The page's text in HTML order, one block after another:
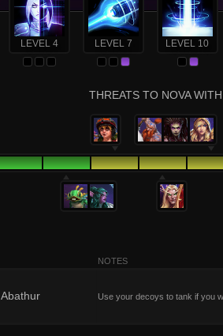
LEVEL 4 LEVEL 7 LEVEL 10
THREATS TO NOVA
NOTES
Abathur Use your decoys to tank if you